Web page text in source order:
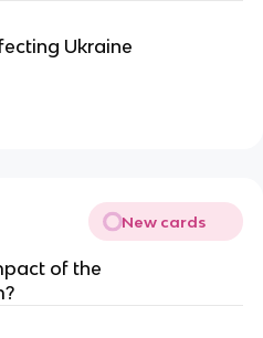
Ukraine
New cards
of the